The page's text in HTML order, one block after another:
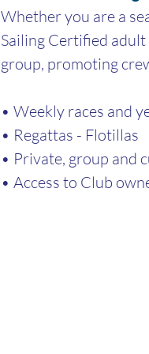
Whether you are a
Sailing Certified
group, promoting
• Weekly races and
• Regattas - Flotillas
• Private, group and
• Access to Club